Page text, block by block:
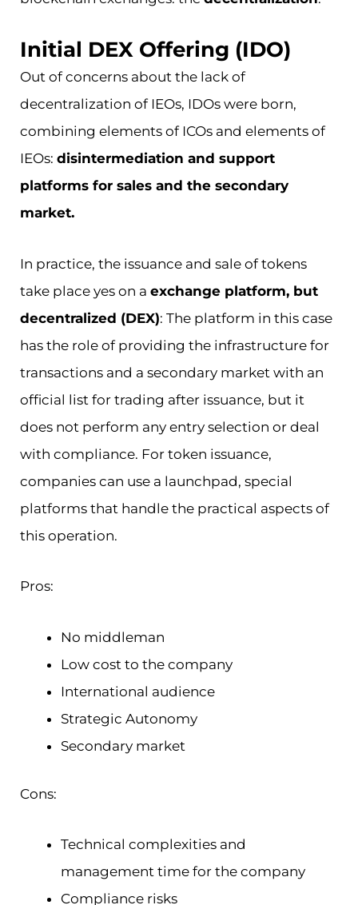
Initial DEX Offering (IDO)
Out of concerns about the lack of
decentralization of IEOs, IDOs were born,
combining elements of ICOs and elements of
IEOs: disintermediation and support
platforms for sales and the secondary
market.
In practice, the issuance and sale of tokens
take place yes on a exchange platform, but
decentralized (DEX): The platform in this case
has the role of providing the infrastructure for
transactions and a secondary market with an
official list for trading after issuance, but it
does not perform any entry selection or deal
with compliance. For token issuance,
companies can use a launchpad, special
platforms that handle the practical aspects of
this operation.
Pros:
No middleman
Low cost to the company
International audience
Strategic Autonomy
Secondary market
Cons:
Technical complexities and
management time for the company
Compliance risks